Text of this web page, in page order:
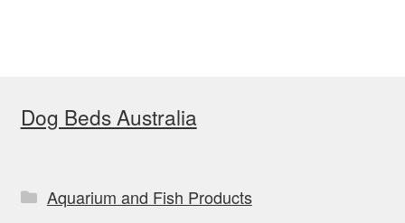
Dog Beds Australia
Aquarium and Fish Products